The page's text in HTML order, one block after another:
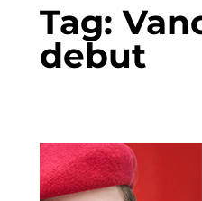
Tag:
debut